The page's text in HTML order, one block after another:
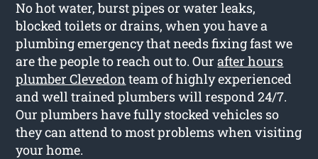
No hot water, burst pipes or water leaks,
blocked toilets or drains, when you have a
plumbing emergency that needs fixing fast we
are the people to reach out to. Ourafter hours
plumber Clevedonteam of highly experienced
and well trained plumbers will respond 24/7.
Our plumbers have fully stocked vehicles so
they can attend to most problems when visiting
your home.